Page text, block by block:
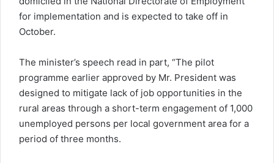
for implementation and is expected to take off in
October.
The minister’s speech read in part, “The pilot
programme earlier approved by Mr. President was
designed to mitigate lack of job opportunities in the
rural areas through a short-term engagement of 1,000
unemployed persons per local government area for a
period of three months.